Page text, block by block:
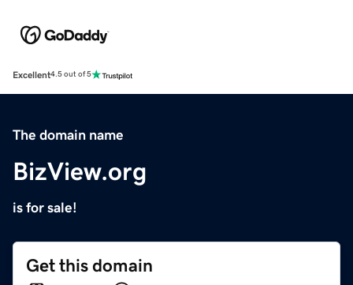
Excellent4.5 out of 5
The domain name
BizView.org
is for sale!
Get this domain